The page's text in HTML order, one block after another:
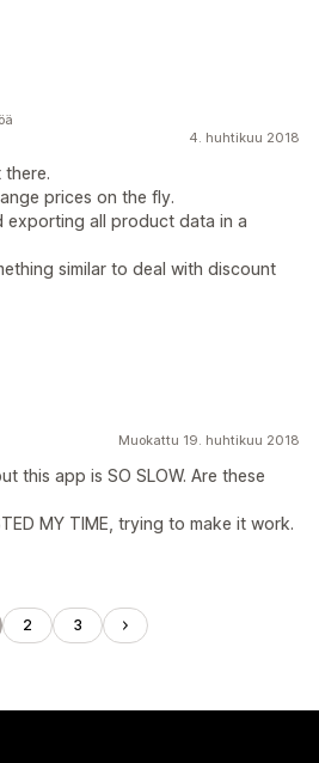
4. huhtikuu 2018
prices on the fly.
exporting all product data in a
similar to deal with discount
Muokattu 19. huhtikuu 2018
this app is SO SLOW. Are these
MY TIME, trying to make it work.
2 3